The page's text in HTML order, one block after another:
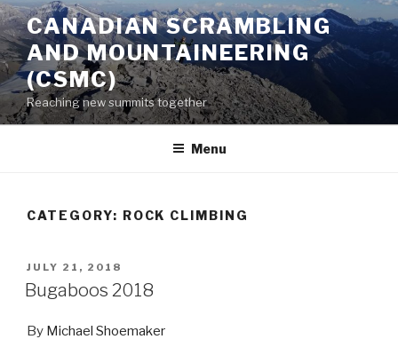
Skip
to
content
CANADIAN SCRAMBLING
AND MOUNTAINEERING
(CSMC)
Reaching new summits together
Menu
CATEGORY: ROCK CLIMBING
POSTED
ON
JULY 21, 2018
Bugaboos 2018
By Michael Shoemaker